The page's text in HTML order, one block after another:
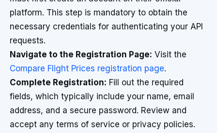
platform. This step is mandatory to obtain the
necessary credentials for authenticating your API
requests.
Navigate to the Registration Page: Visit the
Compare Flight Prices registration page.
Complete Registration: Fill out the required
fields, which typically include your name, email
address, and a secure password. Review and
accept any terms of service or privacy policies.